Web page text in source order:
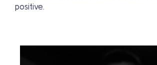
positive.